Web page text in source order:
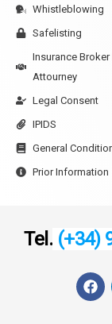
Whistleblowing
Safelisting
Insurance
Attourney
Legal Consent
IPIDS
General
Prior Information
Tel. (+34)
F
a